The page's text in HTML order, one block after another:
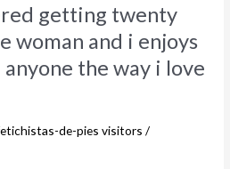
getting twenty
woman and i enjoys
the way i love
de-pies visitors /